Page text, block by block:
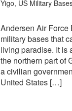
Yigo, US Military
Andersen Air Force
military bases that
living paradise. It is
the northern part of
a civilian
United States […]